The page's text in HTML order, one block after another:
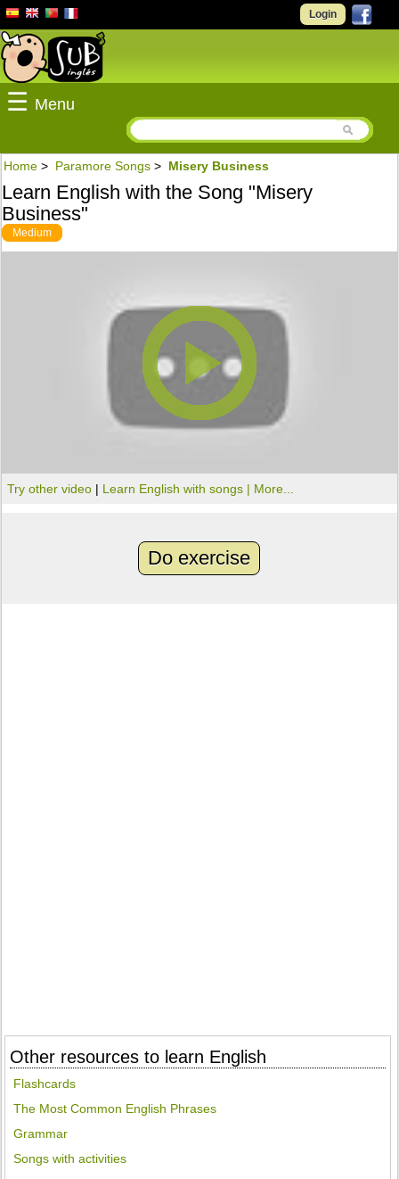
Login
☰ Menu
Home > Paramore Songs > Misery Business
Learn English with the Song "Misery
Business"
Medium
Try other video | Learn English with songs | More...
Do exercise
Other resources to learn English
Flashcards
The Most Common English Phrases
Grammar
Songs with activities